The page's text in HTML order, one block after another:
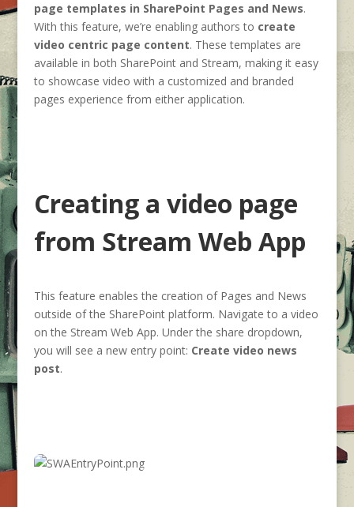
page templates in SharePoint Pages and News.
With this feature, we’re enabling authors to create
video centric page content. These templates are
available in both SharePoint and Stream, making it easy
to showcase video with a customized and branded
pages experience from either application.
Creating a video page
from Stream Web App
This feature enables the creation of Pages and News
outside of the SharePoint platform. Navigate to a video
on the Stream Web App. Under the share dropdown,
you will see a new entry point: Create video news
post.